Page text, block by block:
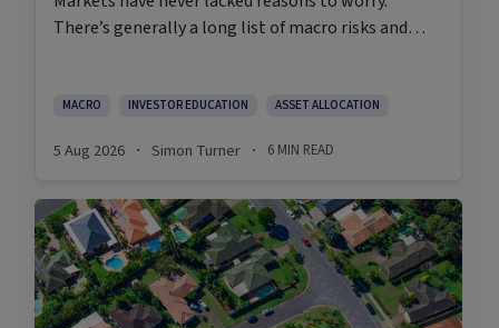
There’s generally a long list of macro risks and
cautious optimism has consistently outperformed
MACRO INVESTOR EDUCATION ASSET ALLOCATION
5 Aug 2026 · Simon Turner · 6 MIN READ